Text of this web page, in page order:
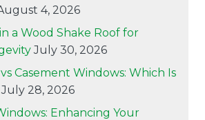
4, 2026
a Wood Shake Roof for
July 30, 2026
Casement Windows: Which Is
July 28, 2026
Enhancing Your